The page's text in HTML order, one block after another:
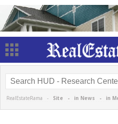
RealEstateRama - Site - in News - in